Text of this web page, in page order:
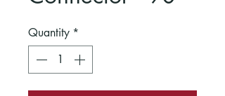
Quantity *